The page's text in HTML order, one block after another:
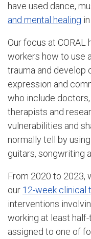
have used dance,
and mental healing
Our focus at
workers how to use
trauma and develop
expression and
who include
therapists and
vulnerabilities and
normally tell by
guitars, songwriting
From 2020 to 2023,
our 12-week clinical
interventions
working at least
assigned to one of